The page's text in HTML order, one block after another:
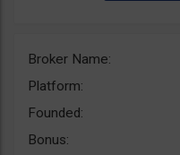
Broker Name:
Platform:
Founded:
Bonus: